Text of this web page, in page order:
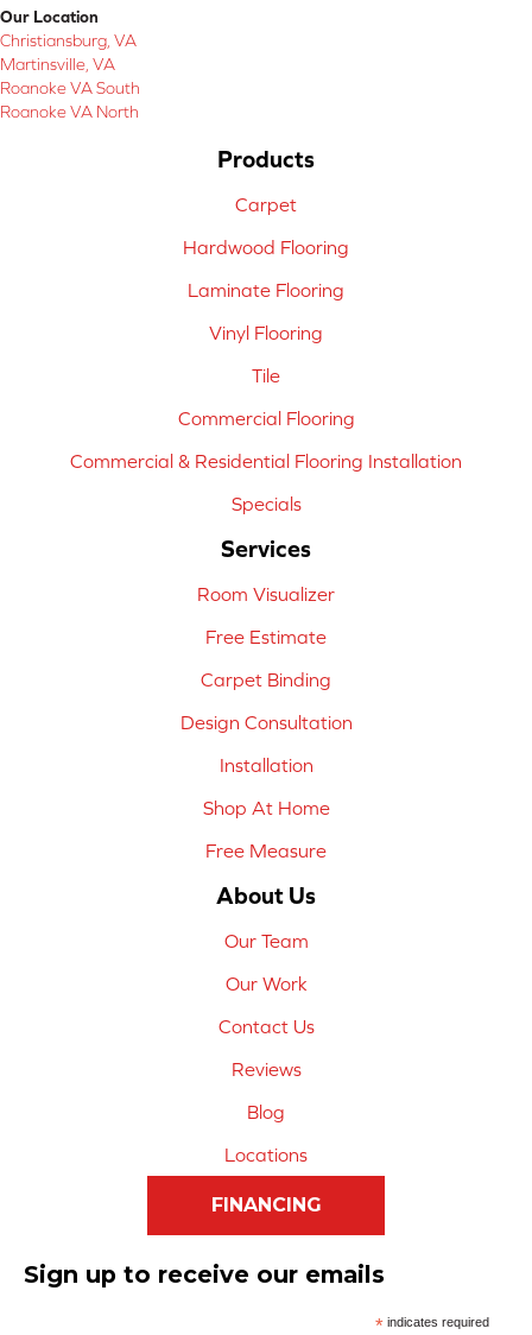
Our Location
Christiansburg, VA
Martinsville, VA
Roanoke VA South
Roanoke VA North
Products
Carpet
Hardwood Flooring
Laminate Flooring
Vinyl Flooring
Tile
Commercial Flooring
Commercial & Residential Flooring Installation
Specials
Services
Room Visualizer
Free Estimate
Carpet Binding
Design Consultation
Installation
Shop At Home
Free Measure
About Us
Our Team
Our Work
Contact Us
Reviews
Blog
Locations
FINANCING
Sign up to receive our emails
*indicates required